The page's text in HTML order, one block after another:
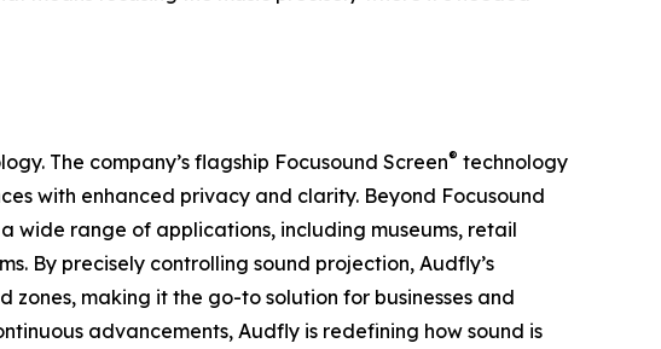
The company’s flagship Focusound Screen® technology
with enhanced privacy and clarity. Beyond Focusound
wide range of applications, including museums, retail
By precisely controlling sound projection, Audfly’s
making it the go-to solution for businesses and
advancements, Audfly is redefining how sound is